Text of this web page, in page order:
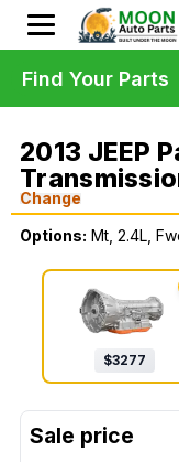
2013 JEEP
Change
Options: Mt, 2.4L,
$3277
Find Your Parts